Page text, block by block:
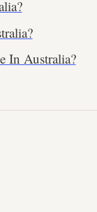
In Australia?